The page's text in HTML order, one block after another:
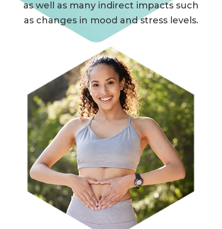
as well as many indirect impacts such
as changes in mood and stress levels.